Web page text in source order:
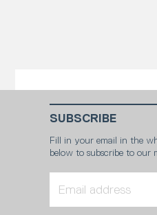
SUBSCRIBE
Fill in your email in the
below to subscribe to our